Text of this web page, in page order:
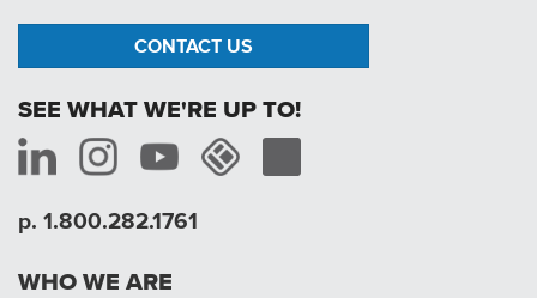
CONTACT US
SEE WHAT WE'RE UP TO!
p. 1.800.282.1761
WHO WE ARE